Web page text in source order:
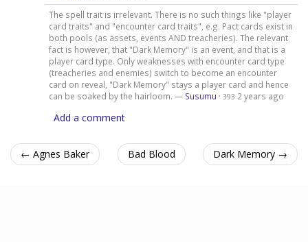
The spell trait is irrelevant. There is no such things like "player
card traits" and "encounter card traits", e.g. Pact cards exist in
both pools (as assets, events AND treacheries). The relevant
fact is however, that "Dark Memory" is an event, and that is a
player card type. Only weaknesses with encounter card type
(treacheries and enemies) switch to become an encounter
card on reveal, "Dark Memory" stays a player card and hence
can be soaked by the hairloom. — Susumu · 393 2 years ago
Add a comment
← Agnes Baker Bad Blood Dark Memory →